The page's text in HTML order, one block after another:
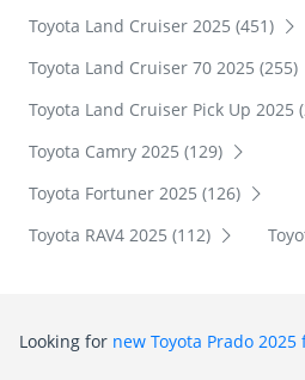
Toyota Land Cruiser 2025 (451)
Toyota Land Cruiser 70 2025 (255)
Toyota Land Cruiser Pick Up 2025
Toyota Camry 2025 (129)
Toyota Fortuner 2025 (126)
Toyota RAV4 2025 (112)
Looking for new Toyota Prado 2025